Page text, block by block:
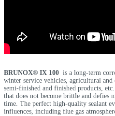
BRUNOX® IX 100 is a long-term
winter service vehicles, agricultural
semi-finished and finished products,
that does not become brittle and defies
time. The perfect high-quality sealant
influences, including flue gas